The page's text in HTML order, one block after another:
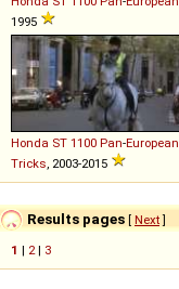
1995
Honda ST 1100 Pan-European
Tricks, 2003-2015
Results pages [ Next]
1 | 2| 3